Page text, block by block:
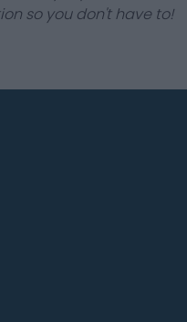
so you don't have to!